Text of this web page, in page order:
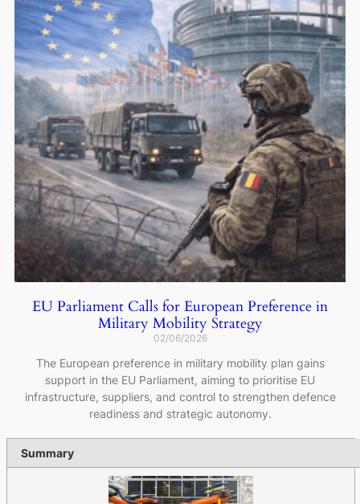
EU Parliament Calls for European Preference in
Military Mobility Strategy
02/06/2026
The European preference in military mobility plan gains
support in the EU Parliament, aiming to prioritise EU
infrastructure, suppliers, and control to strengthen defence
readiness and strategic autonomy.
Summary